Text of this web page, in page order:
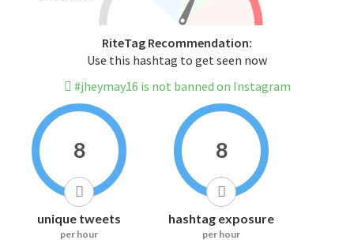
RiteTag Recommendation:
Use this hashtag to get seen now
#jheymay16 is not banned on Instagram
8
unique tweets
per hour
8
hashtag exposure
per hour